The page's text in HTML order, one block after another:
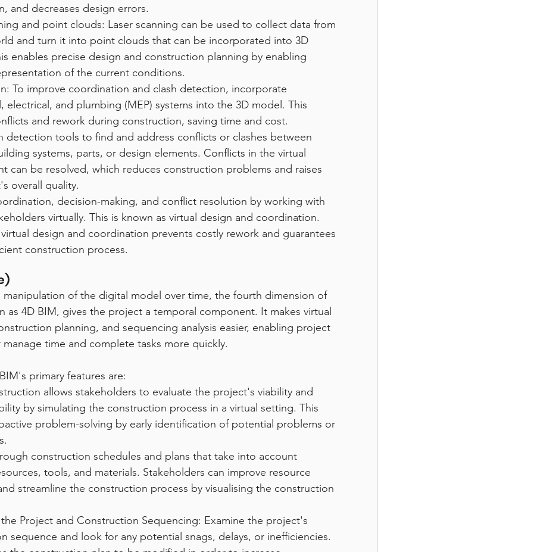
and decreases design errors.
and point clouds: Laser scanning can be used to collect data from
and turn it into point clouds that can be incorporated into 3D
enables precise design and construction planning by enabling
of the current conditions.
To improve coordination and clash detection, incorporate
electrical, and plumbing (MEP) systems into the 3D model. This
and rework during construction, saving time and cost.
detection tools to find and address conflicts or clashes between
systems, parts, or design elements. Conflicts in the virtual
can be resolved, which reduces construction problems and raises
overall quality.
decision-making, and conflict resolution by working with
virtually. This is known as virtual design and coordination.
design and coordination prevents costly rework and guarantees
construction process.
manipulation of the digital model over time, the fourth dimension of
as 4D BIM, gives the project a temporal component. It makes virtual
planning, and sequencing analysis easier, enabling project
time and complete tasks more quickly.
primary features are:
allows stakeholders to evaluate the project's viability and
by simulating the construction process in a virtual setting. This
problem-solving by early identification of potential problems or
construction schedules and plans that take into account
tools, and materials. Stakeholders can improve resource
streamline the construction process by visualising the construction
the Project and Construction Sequencing: Examine the project's
sequence and look for any potential snags, delays, or inefficiencies.